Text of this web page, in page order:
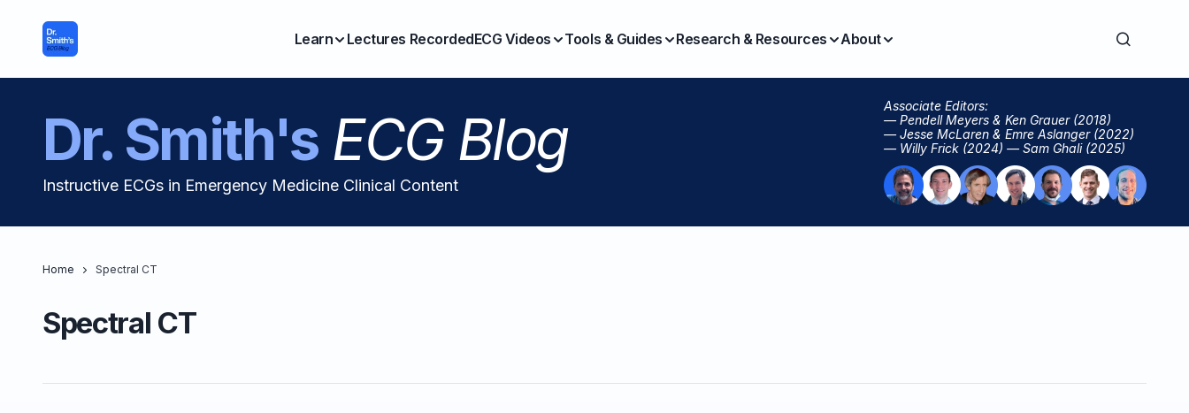
Learn Lectures RecordedECG Videos Tools & Guides Research & Resources About
Dr. Smith'sECG Blog
Instructive ECGs in Emergency Medicine Clinical Content
Associate Editors:
— Pendell Meyers & Ken Grauer (2018)
— Jesse McLaren & Emre Aslanger (2022)
— Willy Frick (2024) — Sam Ghali (2025)
Home Spectral CT
Spectral CT